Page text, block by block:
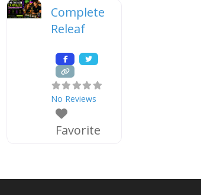
Complete
Releaf
No Reviews
Favorite